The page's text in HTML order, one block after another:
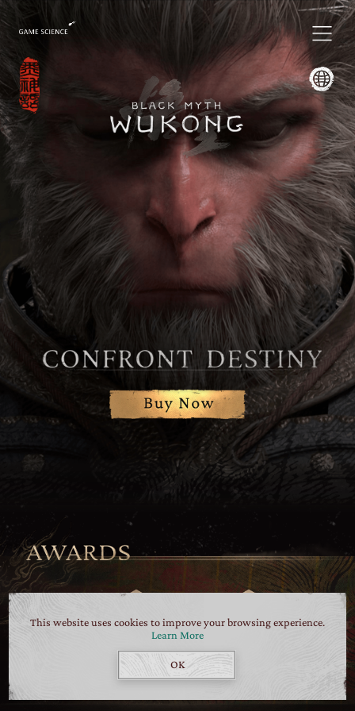
This website uses cookies to improve your browsing experience.
Learn More
OK